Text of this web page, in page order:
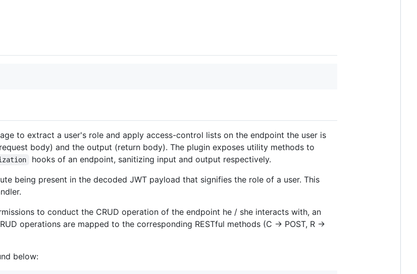
to extract a user's role and apply access-control lists on the endpoint the user is
body) and the output (return body). The plugin exposes utility methods to
hooks of an endpoint, sanitizing input and output respectively.
being present in the decoded JWT payload that signifies the role of a user. This
to conduct the CRUD operation of the endpoint he / she interacts with, an
operations are mapped to the corresponding RESTful methods (C -> POST, R ->
below: